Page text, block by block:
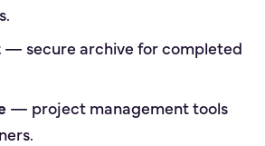
— secure archive for completed
— project management tools